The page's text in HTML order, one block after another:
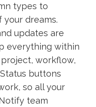
types to
dreams.
updates are
everything within
workflow,
buttons
so all your
team